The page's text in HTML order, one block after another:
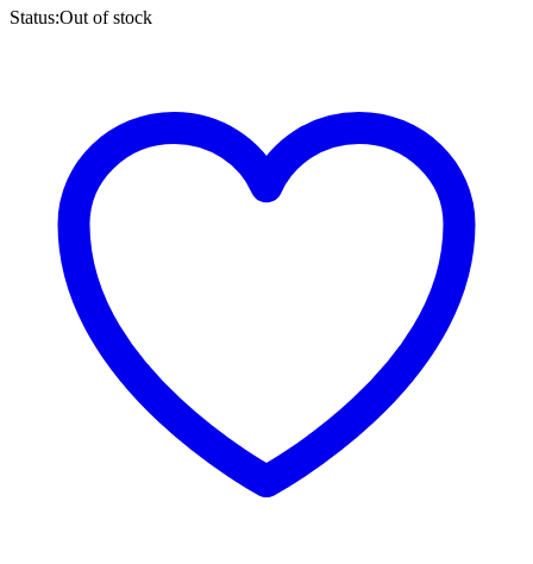
Status:Out of stock